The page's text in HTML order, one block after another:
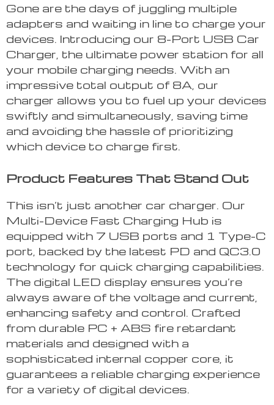
Gone are the days of juggling multiple
adapters and waiting in line to charge your
devices. Introducing our 8-Port USB Car
Charger, the ultimate power station for all
your mobile charging needs. With an
impressive total output of 8A, our
charger allows you to fuel up your devices
swiftly and simultaneously, saving time
and avoiding the hassle of prioritizing
which device to charge first.
Product Features That Stand Out
This isn’t just another car charger. Our
Multi-Device Fast Charging Hub is
equipped with 7 USB ports and 1 Type-C
port, backed by the latest PD and QC3.0
technology for quick charging capabilities.
The digital LED display ensures you’re
always aware of the voltage and current,
enhancing safety and control. Crafted
from durable PC + ABS fire retardant
materials and designed with a
sophisticated internal copper core, it
guarantees a reliable charging experience
for a variety of digital devices.